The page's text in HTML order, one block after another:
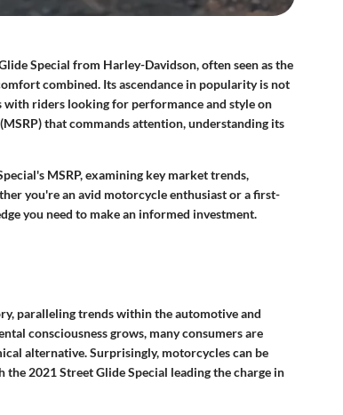
Special from Harley-Davidson, often seen as the
combined. Its ascendance in popularity is not
with riders looking for performance and style on
that commands attention, understanding its
MSRP, examining key market trends,
you're an avid motorcycle enthusiast or a first-
you need to make an informed investment.
paralleling trends within the automotive and
consciousness grows, many consumers are
alternative. Surprisingly, motorcycles can be
2021 Street Glide Special leading the charge in